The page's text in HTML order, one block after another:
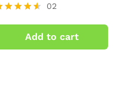
out of 5
02
Add to cart